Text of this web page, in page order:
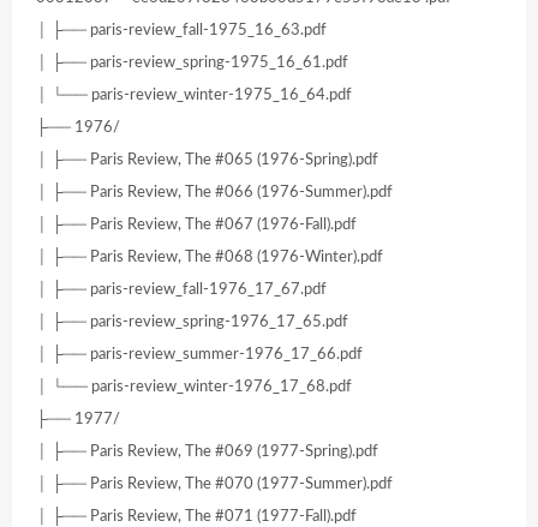
│ ├── paris-review_fall-1975_16_63.pdf
│ ├── paris-review_spring-1975_16_61.pdf
│ └── paris-review_winter-1975_16_64.pdf
├── 1976/
│ ├── Paris Review, The #065 (1976-Spring).pdf
│ ├── Paris Review, The #066 (1976-Summer).pdf
│ ├── Paris Review, The #067 (1976-Fall).pdf
│ ├── Paris Review, The #068 (1976-Winter).pdf
│ ├── paris-review_fall-1976_17_67.pdf
│ ├── paris-review_spring-1976_17_65.pdf
│ ├── paris-review_summer-1976_17_66.pdf
│ └── paris-review_winter-1976_17_68.pdf
├── 1977/
│ ├── Paris Review, The #069 (1977-Spring).pdf
│ ├── Paris Review, The #070 (1977-Summer).pdf
│ ├── Paris Review, The #071 (1977-Fall).pdf